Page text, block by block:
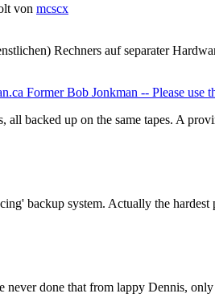
von mcscx
Rechners auf separater
Former Bob Jonkman -- Please use
all backed up on the same tapes. A
backup system. Actually the
never done that from lappy Dennis,